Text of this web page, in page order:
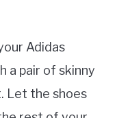
Adidas
a pair of skinny
Let the shoes